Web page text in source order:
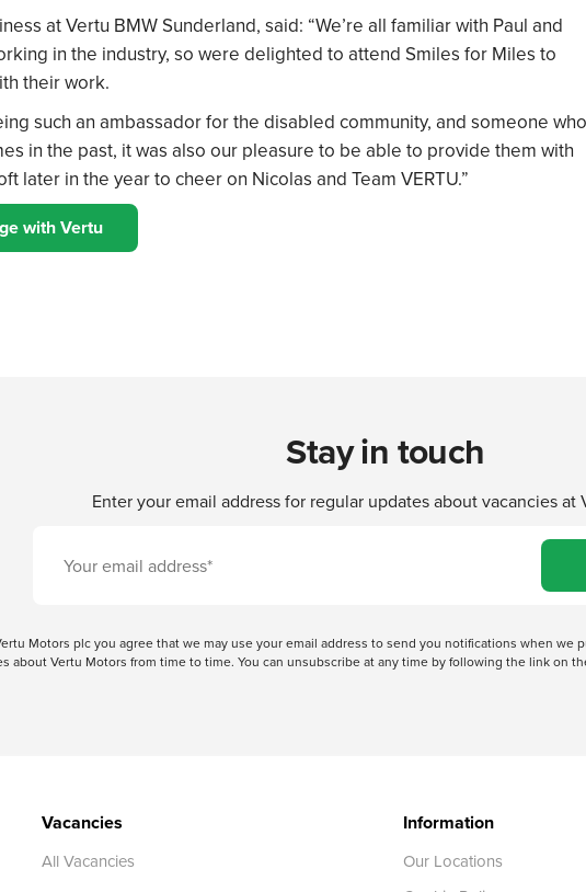
at Vertu BMW Sunderland, said: “We’re all familiar with Paul and
in the industry, so were delighted to attend Smiles for Miles to
their work.
such an ambassador for the disabled community, and someone who
in the past, it was also our pleasure to be able to provide them with
later in the year to cheer on Nicolas and Team VERTU.”
with Vertu
Stay in touch
Enter your email address for regular updates about vacancies at
Motors plc you agree that we may use your email address to send you notifications when
about Vertu Motors from time to time. You can unsubscribe at any time by following the link on
Vacancies
All Vacancies
Information
Our Locations